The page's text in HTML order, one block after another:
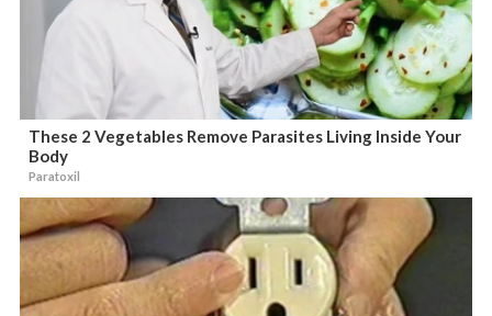
These 2 Vegetables Remove Parasites Living Inside Your
Body
Paratoxil